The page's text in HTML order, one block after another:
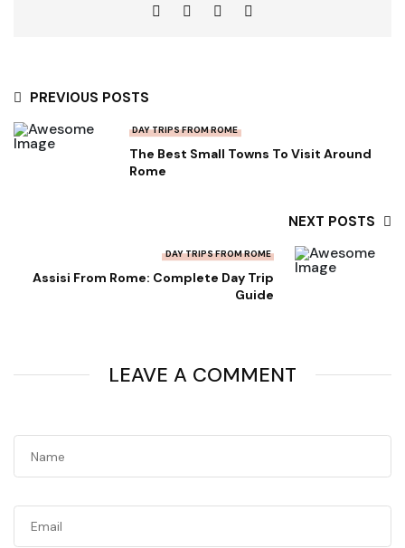
PREVIOUS POSTS
DAY TRIPS FROM ROME
The Best Small Towns To Visit Around
Rome
NEXT POSTS
DAY TRIPS FROM ROME
Assisi From Rome: Complete Day Trip
Guide
LEAVE A COMMENT